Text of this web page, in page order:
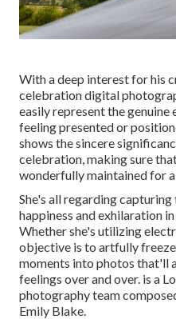
With a deep interest for his
celebration digital
easily represent the
feeling presented or
shows the sincere
celebration, making sure
wonderfully maintained for
She's all regarding
happiness and exhilaration
Whether she's utilizing
objective is to artfully
moments into photos that'll
feelings over and over. is a
photography team
Emily Blake.